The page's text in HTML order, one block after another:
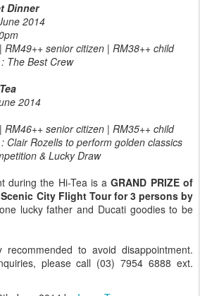
Dinner
2014
senior citizen | RM38++ child
The Best Crew
2014
senior citizen | RM35++ child
Clair Rozells to perform golden classics
& Lucky Draw
during the Hi-Tea is a GRAND PRIZE of
City Flight Tour for 3 persons by
lucky father and Ducati goodies to be
recommended to avoid disappointment.
please call (03) 7954 6888 ext.